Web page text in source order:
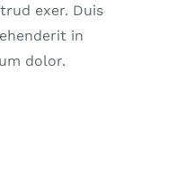
exer. Duis
in
dolor.